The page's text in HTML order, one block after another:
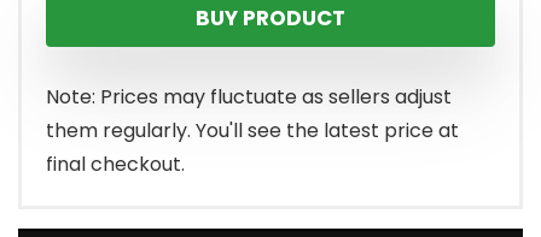
BUY PRODUCT
Note: Prices may fluctuate as sellers adjust
them regularly. You'll see the latest price at
final checkout.